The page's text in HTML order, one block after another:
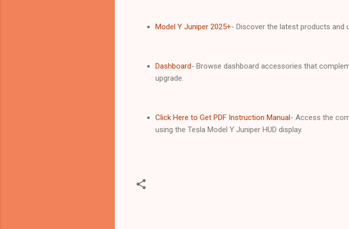
Model Y Juniper 2025+- Discover the latest products and
Dashboard- Browse dashboard accessories that
upgrade.
Click Here to Get PDF Instruction Manual- Access the
using the Tesla Model Y Juniper HUD display.